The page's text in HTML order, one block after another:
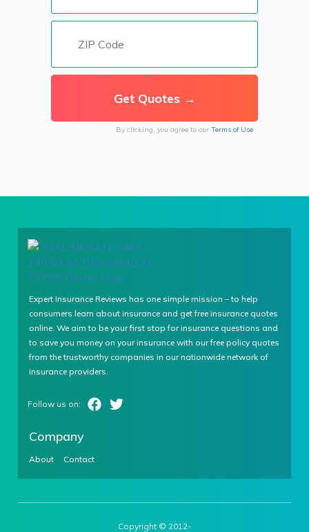
By clicking, you agree to our Terms of Use
Expert Insurance Reviews has one simple mission – to help
consumers learn about insurance and get free insurance quotes
online. We aim to be your first stop for insurance questions and
to save you money on your insurance with our free policy quotes
from the trustworthy companies in our nationwide network of
insurance providers.
Company
About Contact
Copyright © 2012-